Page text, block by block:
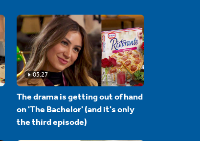
05:27
The drama is getting out of hand
on 'The Bachelor' (and it's only
the third episode)